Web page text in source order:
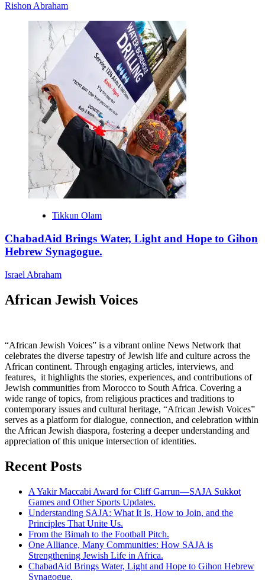
Rishon Abraham
Tikkun Olam
ChabadAid Brings Water, Light and Hope to Gihon
Hebrew Synagogue.
Israel Abraham
African Jewish Voices
“African Jewish Voices” is a vibrant online News Network that
celebrates the diverse tapestry of Jewish life and culture across the
African continent. Through engaging articles, interviews, and
features, it highlights the stories, experiences, and contributions of
Jewish communities from Morocco to South Africa. Covering a
wide range of topics, from religious practices and traditions to
contemporary issues and cultural heritage, “African Jewish Voices”
serves as a platform for dialogue, connection, and celebration within
the African Jewish diaspora, fostering a deeper understanding and
appreciation of this unique intersection of identities.
Recent Posts
A Yakir Maccabi Award for Cliff Garrun—SAJA Sukkot
Games and Other Sports Updates.
Understanding SAJA: What It Is, How to Join, and the
Principles That Unite Us.
From the Bimah to the Football Pitch.
One Alliance, Many Communities: How SAJA is
Strengthening Jewish Life in Africa.
ChabadAid Brings Water, Light and Hope to Gihon Hebrew
Synagogue.